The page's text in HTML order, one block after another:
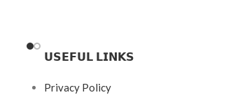
Frame Shape:Rectangle
Frame Size:Medium
𝗨𝗦𝗘𝗙𝗨𝗟 𝗟𝗜𝗡𝗞𝗦
Privacy Policy